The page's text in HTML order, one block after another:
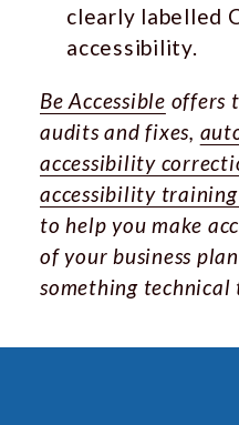
clearly labelled
accessibility.
Be Accessible offers
audits and fixes,
accessibility
accessibility
to help you make
of your business
something technical